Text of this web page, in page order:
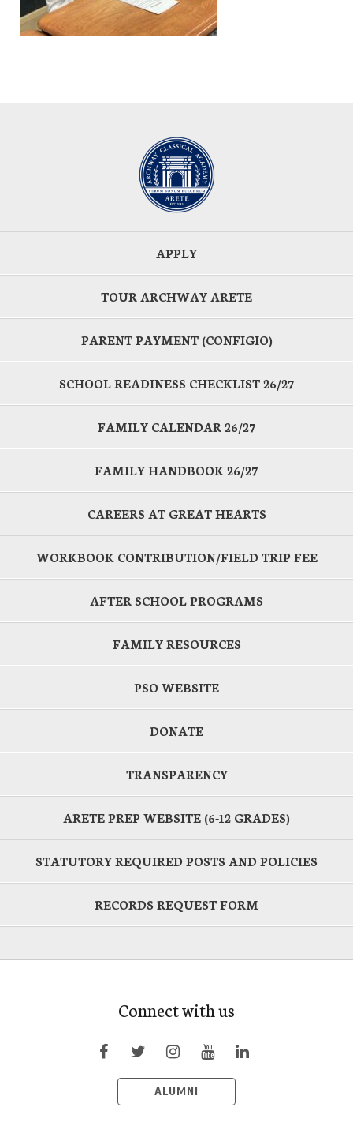
APPLY
TOUR ARCHWAY ARETE
PARENT PAYMENT (CONFIGIO)
SCHOOL READINESS CHECKLIST 26/27
FAMILY CALENDAR 26/27
FAMILY HANDBOOK 26/27
CAREERS AT GREAT HEARTS
WORKBOOK CONTRIBUTION/FIELD TRIP FEE
AFTER SCHOOL PROGRAMS
FAMILY RESOURCES
PSO WEBSITE
DONATE
TRANSPARENCY
ARETE PREP WEBSITE (6-12 GRADES)
STATUTORY REQUIRED POSTS AND POLICIES
RECORDS REQUEST FORM
Connect with us
ALUMNI